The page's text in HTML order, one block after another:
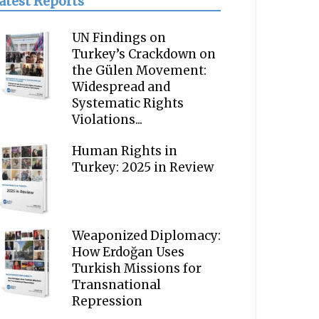
UN Findings on
Turkey’s Crackdown on
the Gülen Movement:
Widespread and
Systematic Rights
Violations...
Human Rights in
Turkey: 2025 in Review
Weaponized Diplomacy:
How Erdoğan Uses
Turkish Missions for
Transnational
Repression